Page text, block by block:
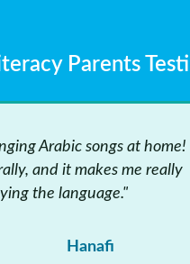
Parents
Arabic songs at home!
and it makes me really
the language."
Hanafi